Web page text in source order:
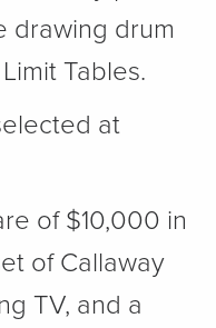
drawing drum
Tables.
at
of $10,000 in
of Callaway
TV, and a